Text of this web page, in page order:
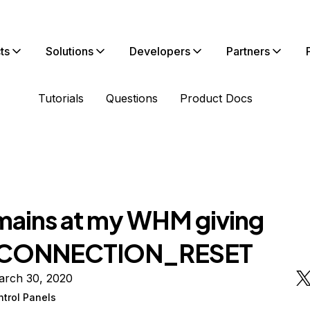
Solutions Developers Partners
Tutorials Questions Product Docs
at my WHM giving
30, 2020
Panels